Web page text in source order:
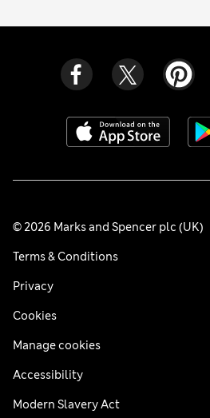
© 2026 Marks and Spencer plc (UK)
Terms & Conditions
Privacy
Cookies
Manage cookies
Accessibility
Modern Slavery Act